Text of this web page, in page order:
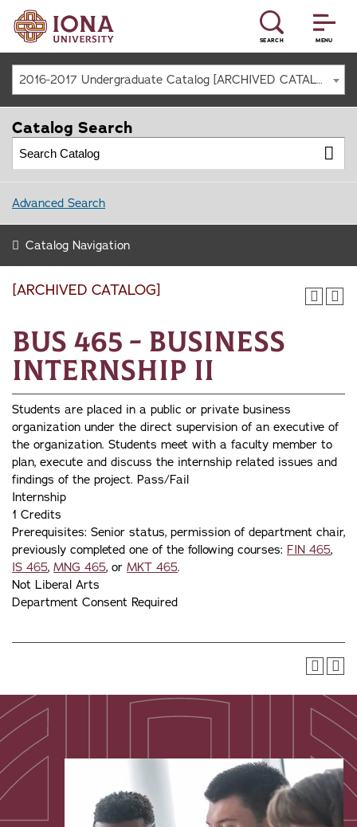
MENU
SEARCH
2016-2017 Undergraduate Catalog [ARCHIVED CATALOG]
[ARCHIVED CATALOG]
BUS 465 - Business
Internship II
Students are placed in a public or private business
organization under the direct supervision of an executive of
the organization. Students meet with a faculty member to
plan, execute and discuss the internship related issues and
findings of the project. Pass/Fail
Internship
1 Credits
Prerequisites: Senior status, permission of department chair,
previously completed one of the following courses: FIN 465,
IS 465, MNG 465, or MKT 465.
Not Liberal Arts
Department Consent Required
Catalog Search
Advanced Search
Catalog Navigation